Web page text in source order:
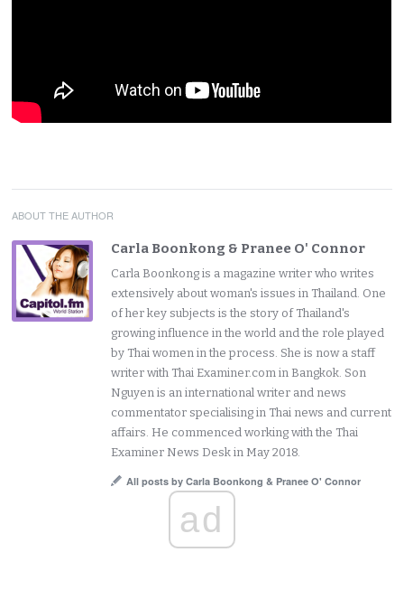
ABOUT THE AUTHOR
Carla Boonkong & Pranee O' Connor
Carla Boonkong is a magazine writer who writes
extensively about woman's issues in Thailand. One
of her key subjects is the story of Thailand's
growing influence in the world and the role played
by Thai women in the process. She is now a staff
writer with Thai Examiner.com in Bangkok. Son
Nguyen is an international writer and news
commentator specialising in Thai news and current
affairs. He commenced working with the Thai
Examiner News Desk in May 2018.
All posts by Carla Boonkong & Pranee O' Connor
ad